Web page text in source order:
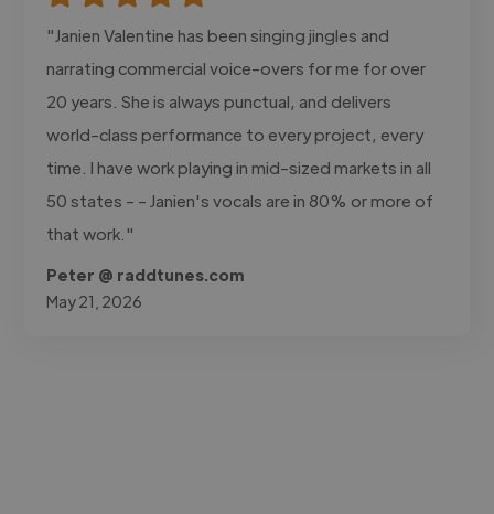
"Janien Valentine has been singing jingles and
narrating commercial voice-overs for me for over
20 years. She is always punctual, and delivers
world-class performance to every project, every
time. I have work playing in mid-sized markets in all
50 states - - Janien's vocals are in 80% or more of
that work."
Peter @ raddtunes.com
May 21, 2026